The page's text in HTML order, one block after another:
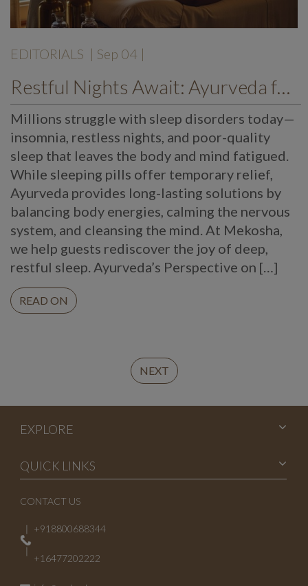
EDITORIALS | Sep 04 |
Restful Nights Await: Ayurveda for Sleep Disorders & Insomnia
Millions struggle with sleep disorders today—
insomnia, restless nights, and poor-quality
sleep that leaves the body and mind fatigued.
While sleeping pills offer temporary relief,
Ayurveda provides long-lasting solutions by
balancing body energies, calming the nervous
system, and cleansing the mind. At Mekosha,
we help guests rediscover the joy of deep,
restful sleep. Ayurveda’s Perspective on […]
READ ON
NEXT
EXPLORE
QUICK LINKS
CONTACT US
+918800688344
+16477202222